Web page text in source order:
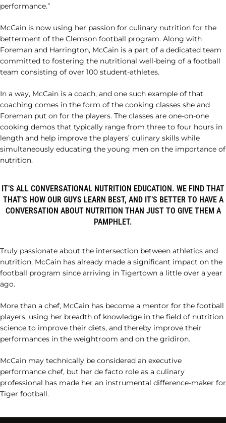
performance.”
McCain is now using her passion for culinary nutrition for the
betterment of the Clemson football program. Along with
Foreman and Harrington, McCain is a part of a dedicated team
committed to fostering the nutritional well-being of a football
team consisting of over 100 student-athletes.
In a way, McCain is a coach, and one such example of that
coaching comes in the form of the cooking classes she and
Foreman put on for the players. The classes are one-on-one
cooking demos that typically range from three to four hours in
length and help improve the players’ culinary skills while
simultaneously educating the young men on the importance of
nutrition.
IT’S ALL CONVERSATIONAL NUTRITION EDUCATION. WE FIND THAT
THAT’S HOW OUR GUYS LEARN BEST, AND IT’S BETTER TO HAVE A
CONVERSATION ABOUT NUTRITION THAN JUST TO GIVE THEM A
PAMPHLET.
Truly passionate about the intersection between athletics and
nutrition, McCain has already made a significant impact on the
football program since arriving in Tigertown a little over a year
ago.
More than a chef, McCain has become a mentor for the football
players, using her breadth of knowledge in the field of nutrition
science to improve their diets, and thereby improve their
performances in the weightroom and on the gridiron.
McCain may technically be considered an executive
performance chef, but her de facto role as a culinary
professional has made her an instrumental difference-maker for
Tiger football.